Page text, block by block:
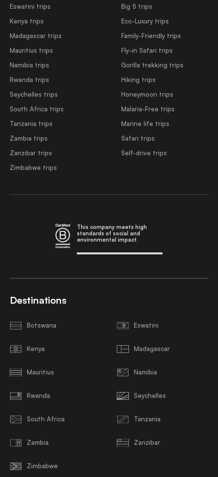
Eswatini trips
Kenya trips
Madagascar trips
Mauritius trips
Namibia trips
Rwanda trips
Seychelles trips
South Africa trips
Tanzania trips
Zambia trips
Zanzibar trips
Zimbabwe trips
Big 5 trips
Eco-Luxury trips
Family-Friendly trips
Fly-in Safari trips
Gorilla trekking trips
Hiking trips
Honeymoon trips
Malaria-Free trips
Marine life trips
Safari trips
Self-drive trips
This company meets high
standards of social and
environmental impact.
Destinations
Botswana Eswatini
Kenya Madagascar
Mauritius Namibia
Rwanda Seychelles
South Africa Tanzania
Zambia Zanzibar
Zimbabwe